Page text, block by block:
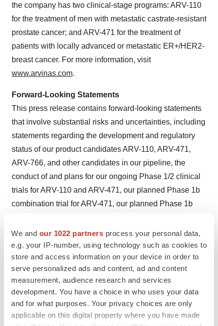
We and our 1022 partners process your personal data,
e.g. your IP-number, using technology such as cookies to
store and access information on your device in order to
serve personalized ads and content, ad and content
measurement, audience research and services
development. You have a choice in who uses your data
and for what purposes. Your privacy choices are only
applicable on this digital property where you have made
the company has two clinical-stage programs: ARV-110
for the treatment of men with metastatic castrate-resistant
prostate cancer; and ARV-471 for the treatment of
patients with locally advanced or metastatic ER+/HER2-
breast cancer. For more information, visit
www.arvinas.com.
Forward-Looking Statements
This press release contains forward-looking statements
that involve substantial risks and uncertainties, including
statements regarding the development and regulatory
status of our product candidates ARV-110, ARV-471,
ARV-766, and other candidates in our pipeline, the
conduct of and plans for our ongoing Phase 1/2 clinical
trials for ARV-110 and ARV-471, our planned Phase 1b
combination trial for ARV-471, our planned Phase 1b
ARV-766, the plans for presentation of data from our
Phase 1/1b/2 clinical trials for ARV-110 and ARV-471,
the potential advantages and therapeutic potential of our
product candidates and the sufficiency of cash
resources. All statements, other than statements of
historical facts, contained in this press release, including
statements regarding our strategy, future operations,